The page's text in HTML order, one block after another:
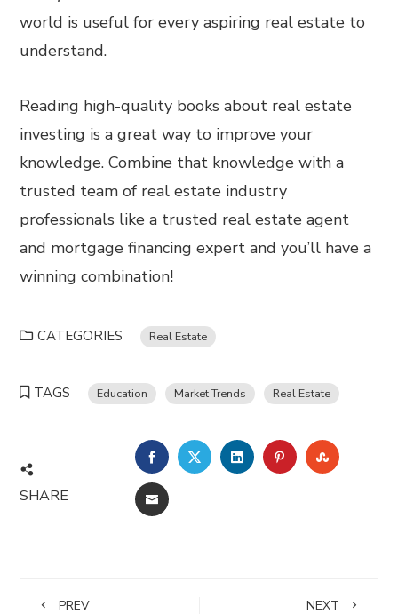
world is useful for every aspiring real estate to
understand.
Reading high-quality books about real estate
investing is a great way to improve your
knowledge. Combine that knowledge with a
trusted team of real estate industry
professionals like a trusted real estate agent
and mortgage financing expert and you’ll have a
winning combination!
CATEGORIES Real Estate
TAGS Education Market Trends Real Estate
SHARE
FACEBOOKTWITTERLINKEDINPINTEREST
EMAIL
PREV NEXT